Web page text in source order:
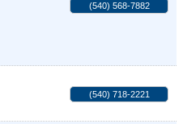
(540) 568-7882
(540) 718-2221